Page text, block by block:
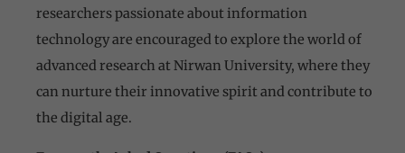
researchers passionate about information
technology are encouraged to explore the world of
advanced research at Nirwan University, where they
can nurture their innovative spirit and contribute to
the digital age.